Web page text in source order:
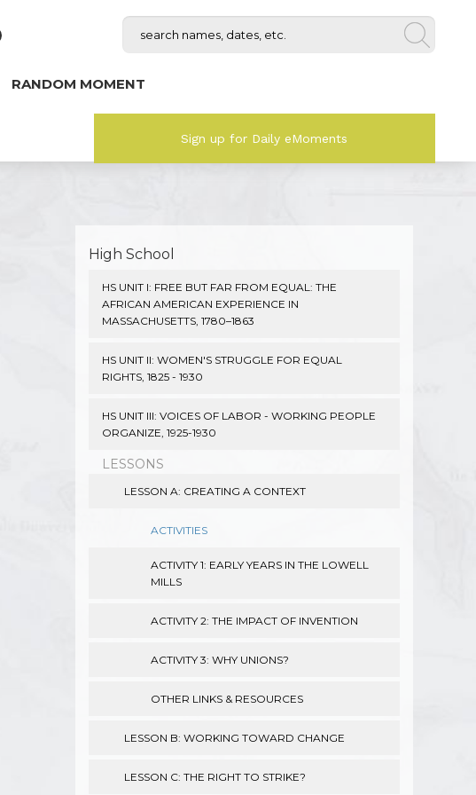
RANDOM MOMENT
Sign up for Daily eMoments
High School
HS UNIT I: FREE BUT FAR FROM EQUAL: THE
AFRICAN AMERICAN EXPERIENCE IN
MASSACHUSETTS, 1780–1863
HS UNIT II: WOMEN'S STRUGGLE FOR EQUAL
RIGHTS, 1825 - 1930
HS UNIT III: VOICES OF LABOR - WORKING PEOPLE
ORGANIZE, 1925-1930
LESSONS
LESSON A: CREATING A CONTEXT
ACTIVITIES
ACTIVITY 1: EARLY YEARS IN THE LOWELL
MILLS
ACTIVITY 2: THE IMPACT OF INVENTION
ACTIVITY 3: WHY UNIONS?
OTHER LINKS & RESOURCES
LESSON B: WORKING TOWARD CHANGE
LESSON C: THE RIGHT TO STRIKE?